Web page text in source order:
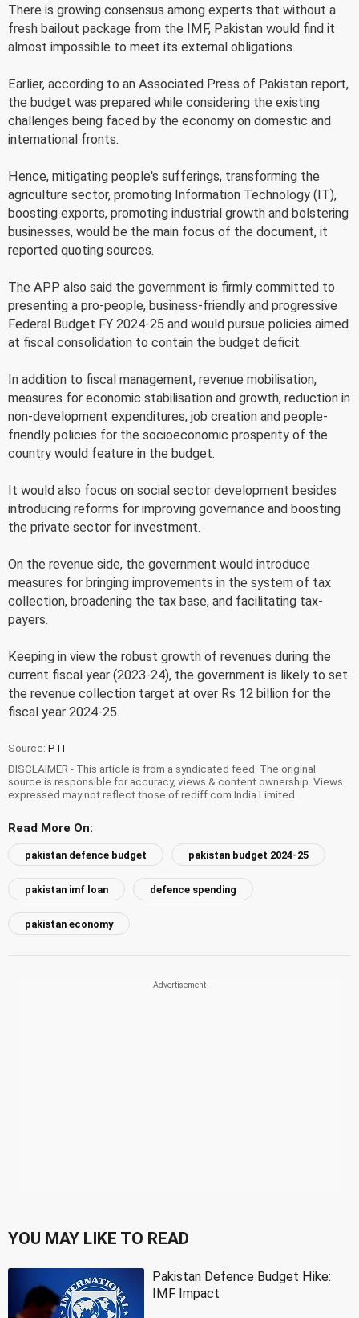
There is growing consensus among experts that without a
fresh bailout package from the IMF, Pakistan would find it
almost impossible to meet its external obligations.
Earlier, according to an Associated Press of Pakistan report,
the budget was prepared while considering the existing
challenges being faced by the economy on domestic and
international fronts.
Hence, mitigating people's sufferings, transforming the
agriculture sector, promoting Information Technology (IT),
boosting exports, promoting industrial growth and bolstering
businesses, would be the main focus of the document, it
reported quoting sources.
The APP also said the government is firmly committed to
presenting a pro-people, business-friendly and progressive
Federal Budget FY 2024-25 and would pursue policies aimed
at fiscal consolidation to contain the budget deficit.
In addition to fiscal management, revenue mobilisation,
measures for economic stabilisation and growth, reduction in
non-development expenditures, job creation and people-
friendly policies for the socioeconomic prosperity of the
country would feature in the budget.
It would also focus on social sector development besides
introducing reforms for improving governance and boosting
the private sector for investment.
On the revenue side, the government would introduce
measures for bringing improvements in the system of tax
collection, broadening the tax base, and facilitating tax-
payers.
Keeping in view the robust growth of revenues during the
current fiscal year (2023-24), the government is likely to set
the revenue collection target at over Rs 12 billion for the
fiscal year 2024-25.
Source: PTI
DISCLAIMER - This article is from a syndicated feed. The original
source is responsible for accuracy, views & content ownership. Views
expressed may not reflect those of rediff.com India Limited.
Read More On:
pakistan defence budget pakistan budget 2024-25
pakistan imf loan defence spending
pakistan economy
YOU MAY LIKE TO READ
Pakistan Defence Budget Hike:
IMF Impact